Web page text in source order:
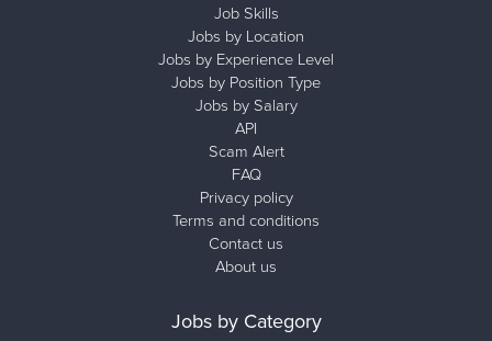
Job Skills
Jobs by Location
Jobs by Experience Level
Jobs by Position Type
Jobs by Salary
API
Scam Alert
FAQ
Privacy policy
Terms and conditions
Contact us
About us
Jobs by Category